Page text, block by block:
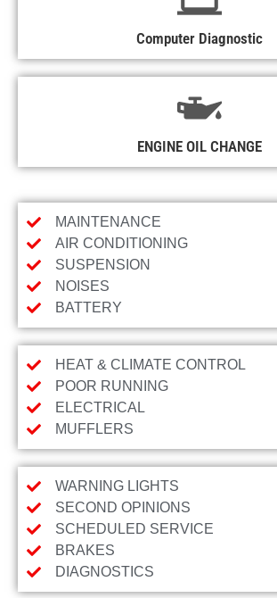
Computer Diagnostic
ENGINE OIL CHANGE
MAINTENANCE
AIR CONDITIONING
SUSPENSION
NOISES
BATTERY
HEAT & CLIMATE CONTROL
POOR RUNNING
ELECTRICAL
MUFFLERS
WARNING LIGHTS
SECOND OPINIONS
SCHEDULED SERVICE
BRAKES
DIAGNOSTICS